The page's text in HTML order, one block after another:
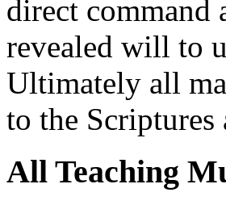
direct command
revealed will to
Ultimately all
to the
All Teaching